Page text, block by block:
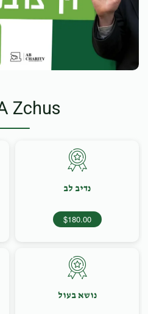
Zchus
נדיב לב
$180.00
נושא בעול